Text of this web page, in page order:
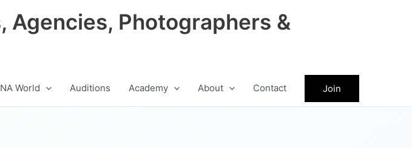
Agencies, Photographers &
World Auditions Academy About Contact Join